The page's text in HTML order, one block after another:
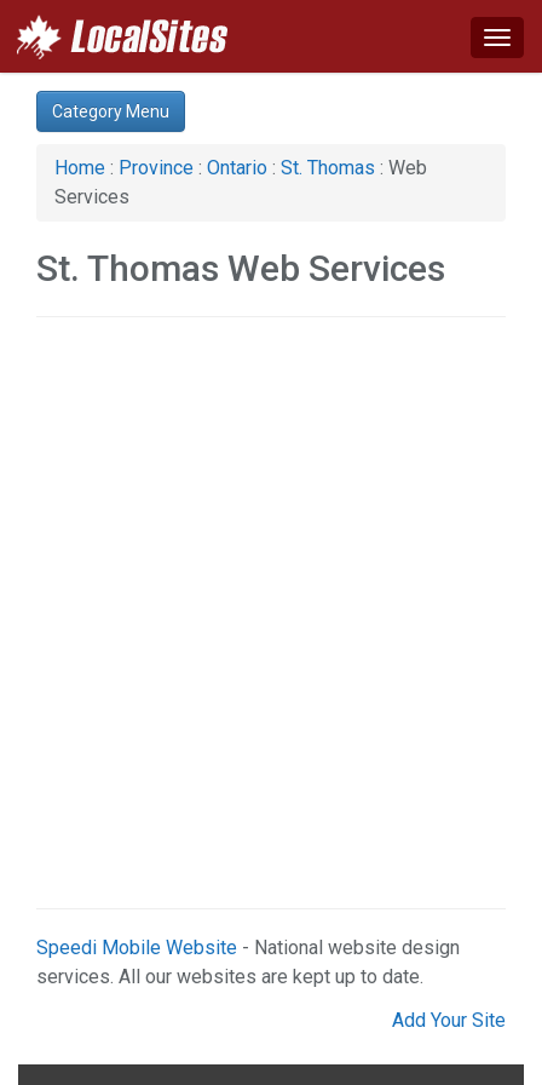
Category:
Construction (1)
Home & Garden (2)
Real Estate (1)
Category Menu
Home : Province : Ontario : St. Thomas : Web
Services
St. Thomas Web Services
Speedi Mobile Website - National website design
services. All our websites are kept up to date.
Add Your Site